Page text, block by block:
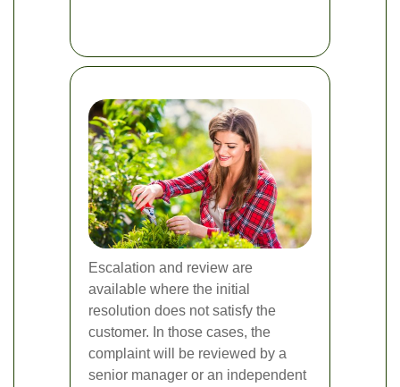
Escalation and review are
available where the initial
resolution does not satisfy the
customer. In those cases, the
complaint will be reviewed by a
senior manager or an independent